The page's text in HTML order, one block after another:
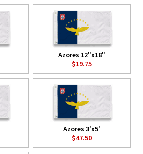
Azores 12"x18"
$19.75
Azores 3'x5'
$47.50